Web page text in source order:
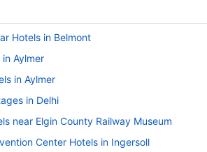
Hotels in Belmont
in Aylmer
in Aylmer
in Delhi
near Elgin County Railway Museum
Center Hotels in Ingersoll